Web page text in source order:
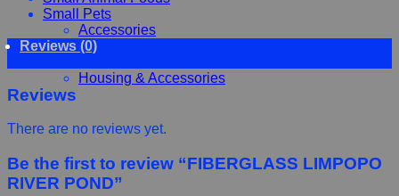
Small Pets
Accessories
Chewy, Toys and hygiene
Housing & Accessories
Reviews (0)
Reviews
There are no reviews yet.
Be the first to review “FIBERGLASS LIMPOPO
RIVER POND”